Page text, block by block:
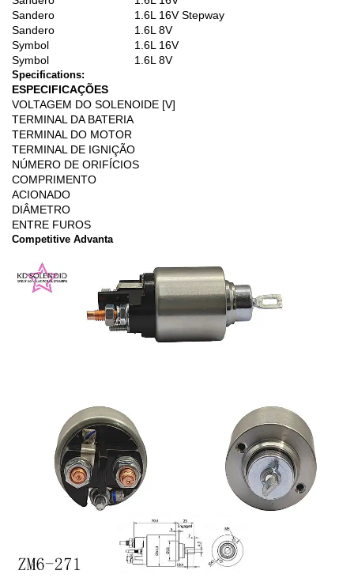
Sandero
1.6L 16V Stepway
Sandero
1.6L 8V
Symbol
1.6L 16V
Symbol
1.6L 8V
Specifications:
ESPECIFICAÇÕES
VOLTAGEM DO SOLENOIDE [V]
TERMINAL DA BATERIA
TERMINAL DO MOTOR
TERMINAL DE IGNIÇÃO
NÚMERO DE ORIFÍCIOS
COMPRIMENTO
ACIONADO
DIÂMETRO
ENTRE FUROS
Competitive Advanta